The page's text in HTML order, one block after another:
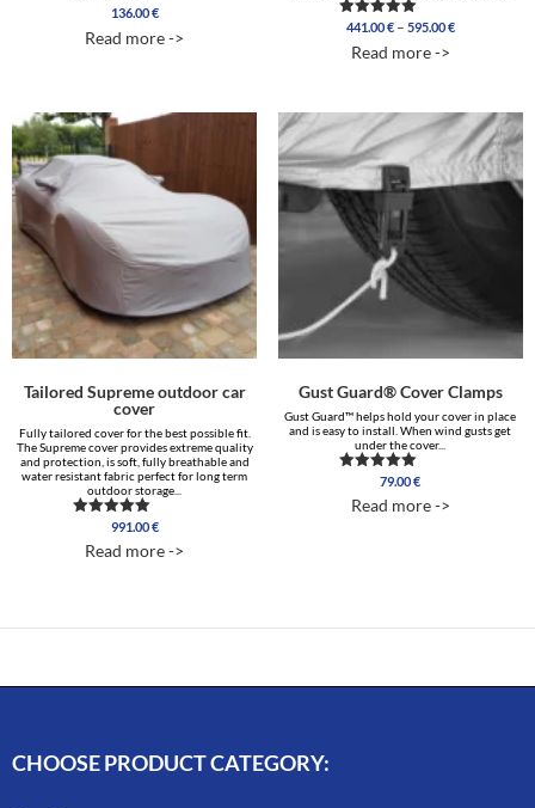
Rated
out of 5
136.00€
Read more ->
Rated
out of 5
441.00€ – 595.00€Price
Read more ->
Tailored Supreme outdoor car
cover
Fully tailored cover for the best possible fit.
The Supreme cover provides extreme quality
and protection, is soft, fully breathable and
water resistant fabric perfect for long term
outdoor storage...
Rated
out of 5
991.00€
Read more ->
Gust Guard® Cover Clamps
Gust Guard™ helps hold your cover in place
and is easy to install. When wind gusts get
under the cover...
Rated
out of 5
79.00€
Read more ->
CHOOSE PRODUCT CATEGORY: